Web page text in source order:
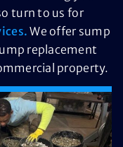
turn to us for
We offer sump
replacement
property.